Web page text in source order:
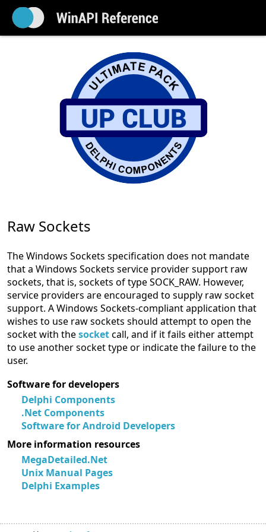
Raw Sockets
The Windows Sockets specification does not mandate
that a Windows Sockets service provider support raw
sockets, that is, sockets of type SOCK_RAW. However,
service providers are encouraged to supply raw socket
support. A Windows Sockets-compliant application that
wishes to use raw sockets should attempt to open the
socket with thesocketcall, and if it fails either attempt
to use another socket type or indicate the failure to the
user.
Software for developers
Delphi Components
.Net Components
Software for Android Developers
More information resources
MegaDetailed.Net
Unix Manual Pages
Delphi Examples